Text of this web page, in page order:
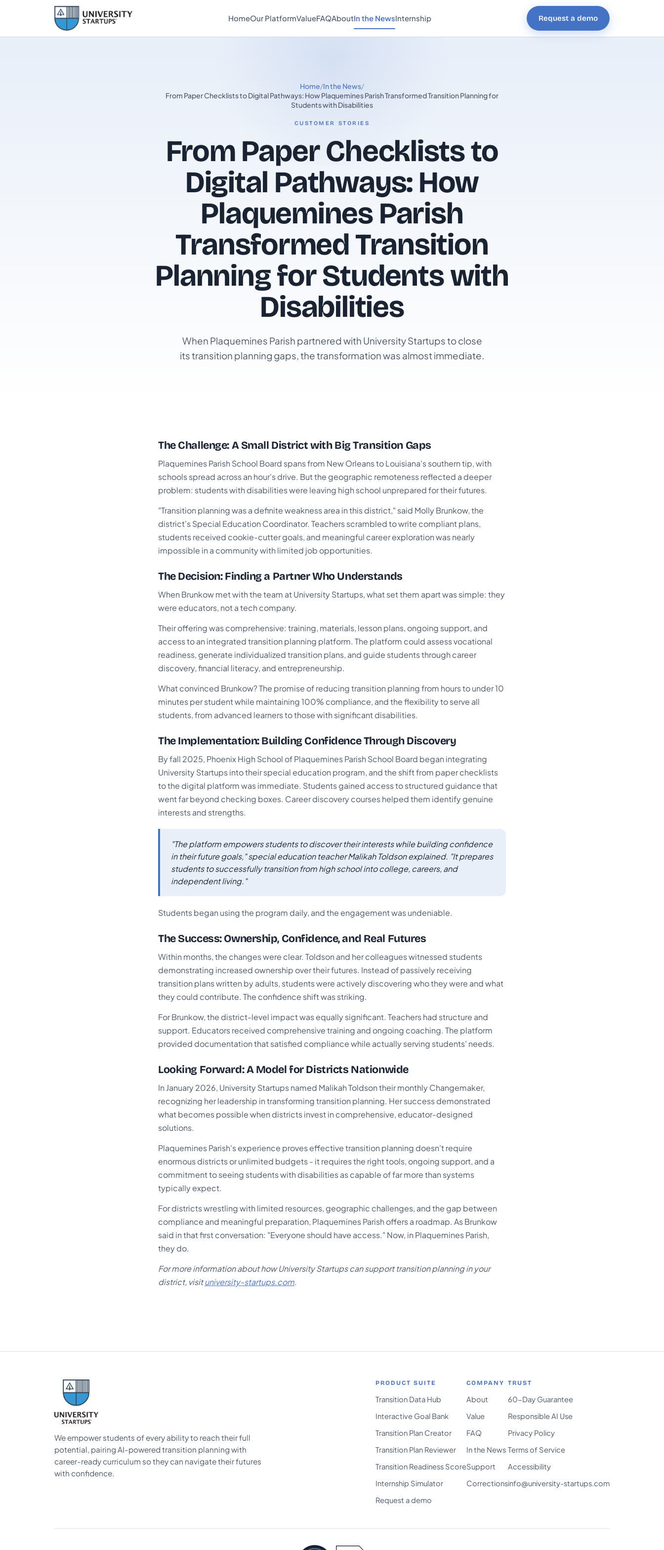
HomeOur PlatformValueFAQAboutIn the NewsInternship Request a demo
Home/In the News/
From Paper Checklists to Digital Pathways: How Plaquemines Parish Transformed Transition Planning for
Students with Disabilities
CUSTOMER STORIES
From Paper Checklists to
Digital Pathways: How
Plaquemines Parish
Transformed Transition
Planning for Students with
Disabilities
When Plaquemines Parish partnered with University Startups to close
its transition planning gaps, the transformation was almost immediate.
The Challenge: A Small District with Big Transition Gaps
Plaquemines Parish School Board spans from New Orleans to Louisiana's southern tip, with
schools spread across an hour's drive. But the geographic remoteness reflected a deeper
problem: students with disabilities were leaving high school unprepared for their futures.
"Transition planning was a definite weakness area in this district," said Molly Brunkow, the
district's Special Education Coordinator. Teachers scrambled to write compliant plans,
students received cookie-cutter goals, and meaningful career exploration was nearly
impossible in a community with limited job opportunities.
The Decision: Finding a Partner Who Understands
When Brunkow met with the team at University Startups, what set them apart was simple: they
were educators, not a tech company.
Their offering was comprehensive: training, materials, lesson plans, ongoing support, and
access to an integrated transition planning platform. The platform could assess vocational
readiness, generate individualized transition plans, and guide students through career
discovery, financial literacy, and entrepreneurship.
What convinced Brunkow? The promise of reducing transition planning from hours to under 10
minutes per student while maintaining 100% compliance, and the flexibility to serve all
students, from advanced learners to those with significant disabilities.
The Implementation: Building Confidence Through Discovery
By fall 2025, Phoenix High School of Plaquemines Parish School Board began integrating
University Startups into their special education program, and the shift from paper checklists
to the digital platform was immediate. Students gained access to structured guidance that
went far beyond checking boxes. Career discovery courses helped them identify genuine
interests and strengths.
"The platform empowers students to discover their interests while building confidence
in their future goals," special education teacher Malikah Toldson explained. "It prepares
students to successfully transition from high school into college, careers, and
independent living."
Students began using the program daily, and the engagement was undeniable.
The Success: Ownership, Confidence, and Real Futures
Within months, the changes were clear. Toldson and her colleagues witnessed students
demonstrating increased ownership over their futures. Instead of passively receiving
transition plans written by adults, students were actively discovering who they were and what
they could contribute. The confidence shift was striking.
For Brunkow, the district-level impact was equally significant. Teachers had structure and
support. Educators received comprehensive training and ongoing coaching. The platform
provided documentation that satisfied compliance while actually serving students' needs.
Looking Forward: A Model for Districts Nationwide
In January 2026, University Startups named Malikah Toldson their monthly Changemaker,
recognizing her leadership in transforming transition planning. Her success demonstrated
what becomes possible when districts invest in comprehensive, educator-designed
solutions.
Plaquemines Parish's experience proves effective transition planning doesn't require
enormous districts or unlimited budgets - it requires the right tools, ongoing support, and a
commitment to seeing students with disabilities as capable of far more than systems
typically expect.
For districts wrestling with limited resources, geographic challenges, and the gap between
compliance and meaningful preparation, Plaquemines Parish offers a roadmap. As Brunkow
said in that first conversation: "Everyone should have access." Now, in Plaquemines Parish,
they do.
For more information about how University Startups can support transition planning in your
district, visituniversity-startups.com.
We empower students of every ability to reach their full
potential, pairing AI-powered transition planning with
career-ready curriculum so they can navigate their futures
with confidence.
PRODUCT SUITE
Transition Data Hub
Interactive Goal Bank
Transition Plan Creator
Transition Plan Reviewer
Transition Readiness Score
Internship Simulator
Request a demo
COMPANY
About
Value
FAQ
In the News
Support
Corrections
TRUST
60-Day Guarantee
Responsible AI Use
Privacy Policy
Terms of Service
Accessibility
info@university-startups.com